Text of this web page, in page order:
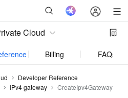
Cloud
Billing FAQs
Developer Reference
IPv4 gateway CreateIpv4Gateway